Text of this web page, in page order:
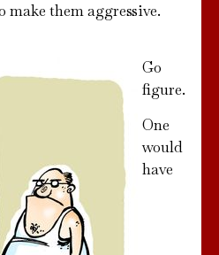
make them aggressive.
Go
figure.
One
would
have